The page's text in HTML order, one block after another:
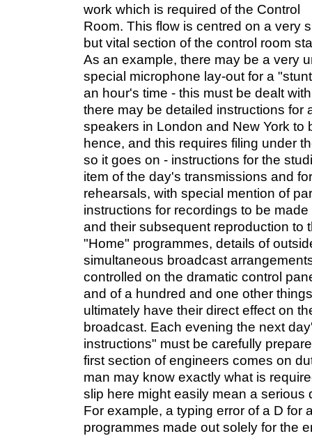
work which is required of the Control
Room. This flow is centred on a very
but vital section of the control room
As an example, there may be a very
special microphone lay-out for a
an hour's time - this must be dealt
there may be detailed instructions for
speakers in London and New York to
hence, and this requires filing under
so it goes on - instructions for the
item of the day's transmissions and
rehearsals, with special mention of
instructions for recordings to be
and their subsequent reproduction to
"Home" programmes, details of
simultaneous broadcast
controlled on the dramatic control
and of a hundred and one other
ultimately have their direct effect on
broadcast. Each evening the next
instructions" must be carefully
first section of engineers comes on
man may know exactly what is
slip here might easily mean a serious
For example, a typing error of a D for
programmes made out solely for the